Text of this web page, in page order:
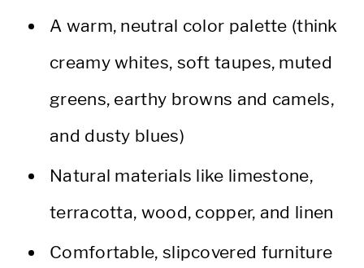
A warm, neutral color palette (think
creamy whites, soft taupes, muted
greens, earthy browns and camels,
and dusty blues)
Natural materials like limestone,
terracotta, wood, copper, and linen
Comfortable, slipcovered furniture